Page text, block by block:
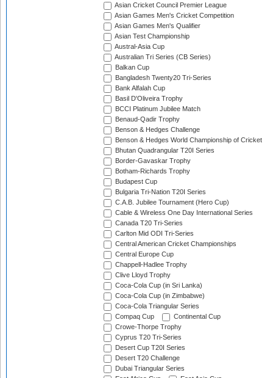
Asian Cricket Council Premier League
Asian Games Men's Cricket Competition
Asian Games Men's Qualifier
Asian Test Championship
Austral-Asia Cup
Australian Tri Series (CB Series)
Balkan Cup
Bangladesh Twenty20 Tri-Series
Bank Alfalah Cup
Basil D'Oliveira Trophy
BCCI Platinum Jubilee Match
Benaud-Qadir Trophy
Benson & Hedges Challenge
Benson & Hedges World Championship of Cricket
Bhutan Quadrangular T20I Series
Border-Gavaskar Trophy
Botham-Richards Trophy
Budapest Cup
Bulgaria Tri-Nation T20I Series
C.A.B. Jubilee Tournament (Hero Cup)
Cable & Wireless One Day International Series
Canada T20 Tri-Series
Carlton Mid ODI Tri-Series
Central American Cricket Championships
Central Europe Cup
Chappell-Hadlee Trophy
Clive Lloyd Trophy
Coca-Cola Cup (in Sri Lanka)
Coca-Cola Cup (in Zimbabwe)
Coca-Cola Triangular Series
Compaq Cup
Continental Cup
Crowe-Thorpe Trophy
Cyprus T20 Tri-Series
Desert Cup T20I Series
Desert T20 Challenge
Dubai Triangular Series